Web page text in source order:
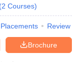
(2 Courses)
Placements Review
Brochure